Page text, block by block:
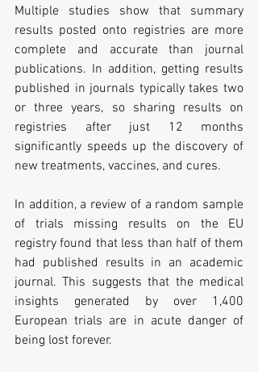
Multiple studies show that summary
results posted onto registries are more
complete and accurate than journal
publications. In addition, getting results
published in journals typically takes two
or three years, so sharing results on
registries after just 12 months
significantly speeds up the discovery of
new treatments, vaccines, and cures.
In addition, a review of a random sample
of trials missing results on the EU
registry found that less than half of them
had published results in an academic
journal. This suggests that the medical
insights generated by over 1,400
European trials are in acute danger of
being lost forever.